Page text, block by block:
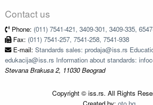
Contact us
Phone: (011) 7541-421, 3409-301, 3409-335,
Fax: (011) 7541-257, 7541-258, 7541-938
E-mail: Standards sales: prodaja@iss.rs
edukacija@iss.rs Information about standards:
Stevana Brakusa 2, 11030 Beograd
Copyright © iss.rs. All Rights